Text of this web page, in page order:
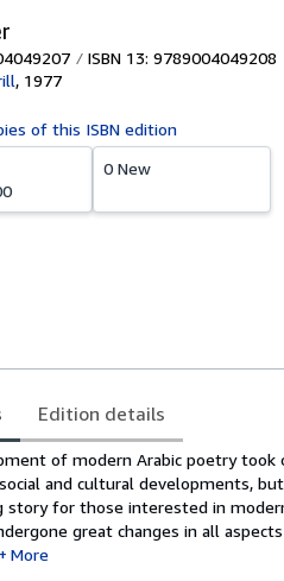
ISBN 13: 9789004049208
, 1977
of this ISBN edition
0 New
Edition details
of modern Arabic poetry took
and cultural developments,
story for those interested in
great changes in all
More